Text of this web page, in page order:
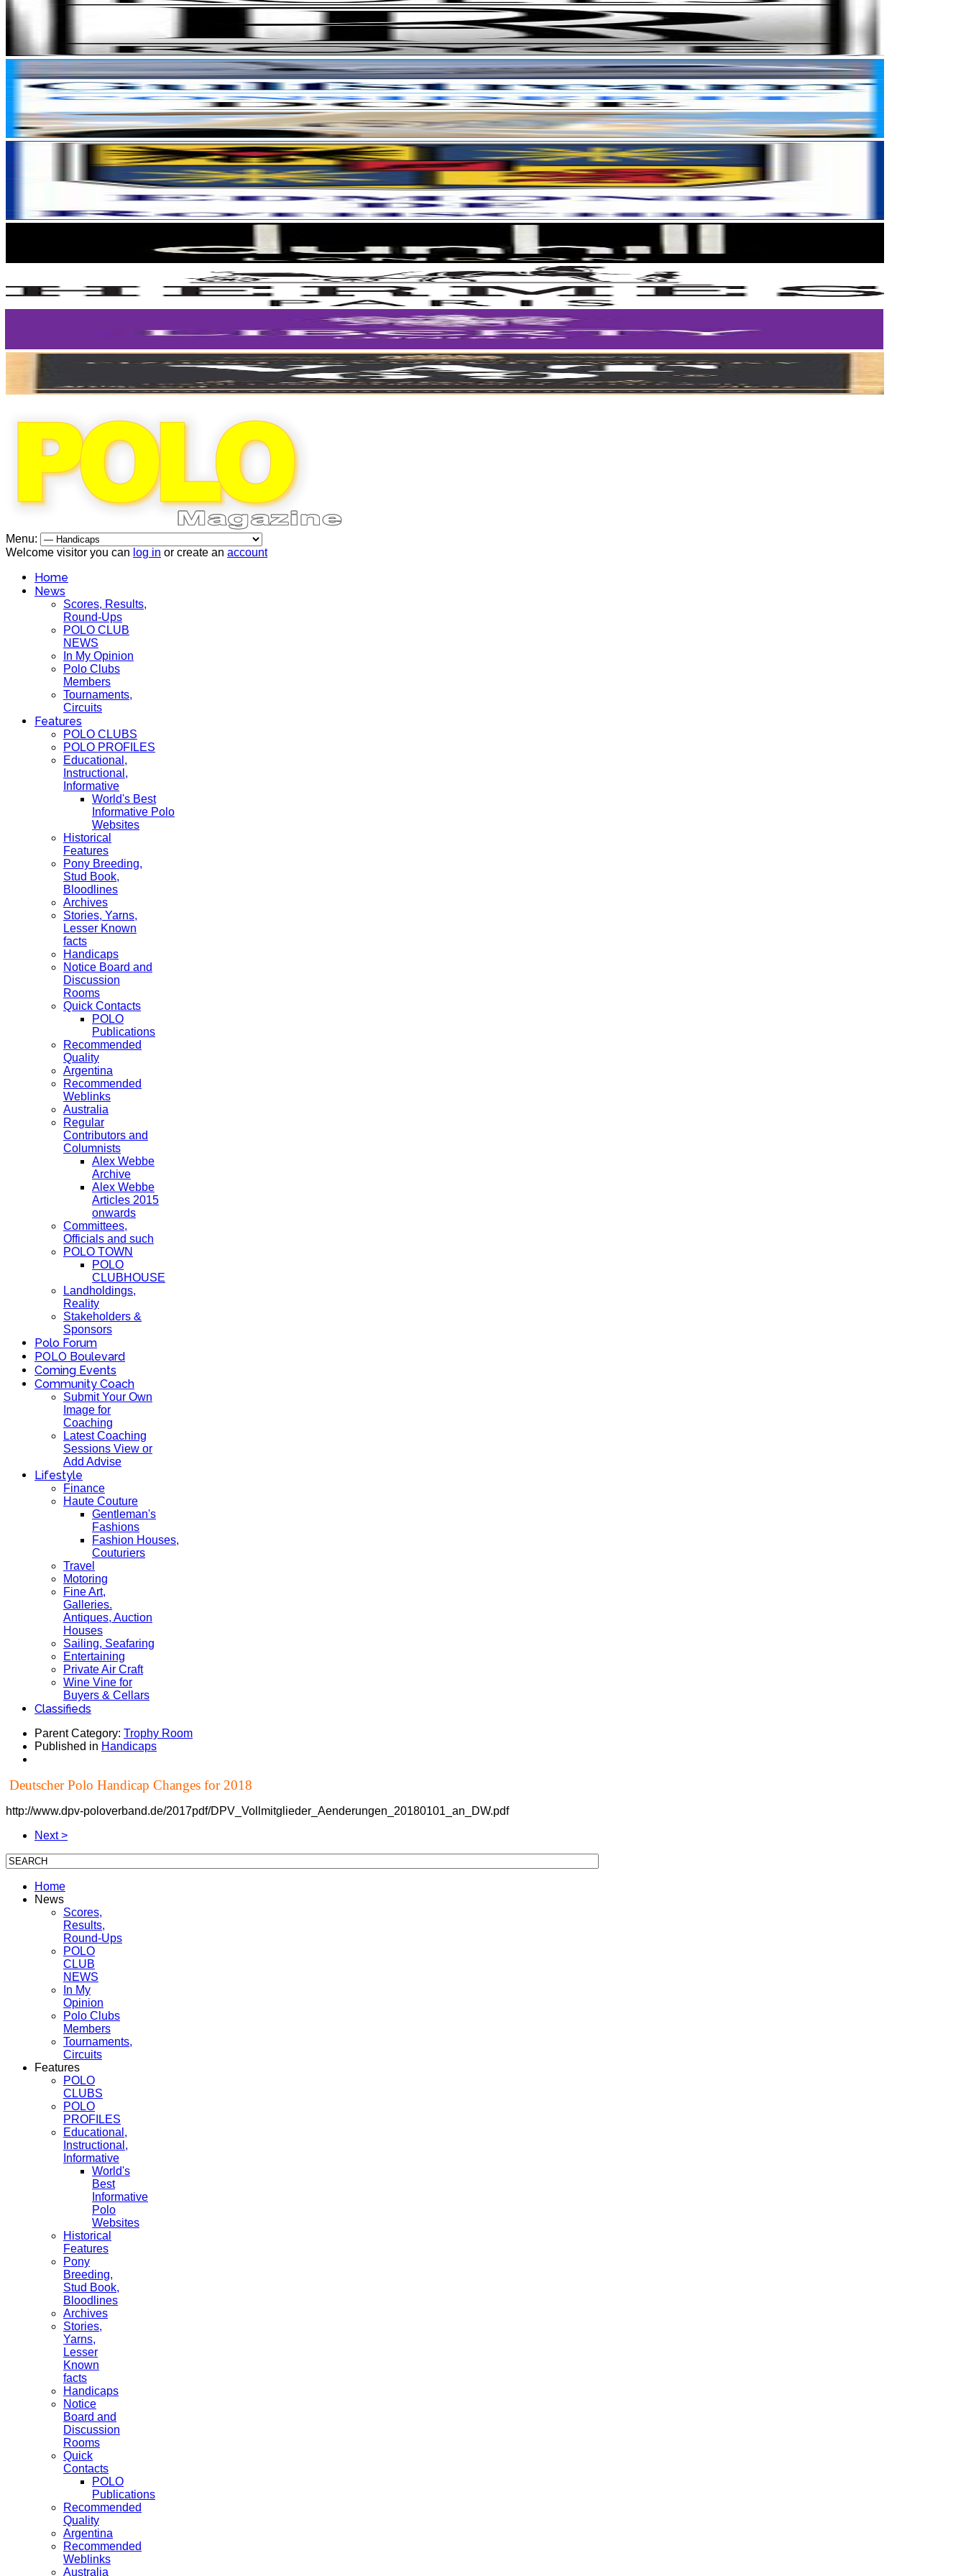
Menu:
Welcome visitor you can log in or create an account
Home
News
Scores, Results,
Round-Ups
POLO CLUB
NEWS
In My Opinion
Polo Clubs
Members
Tournaments,
Circuits
Features
POLO CLUBS
POLO PROFILES
Educational,
Instructional,
Informative
World's Best
Informative Polo
Websites
Historical
Features
Pony Breeding,
Stud Book,
Bloodlines
Archives
Stories, Yarns,
Lesser Known
facts
Handicaps
Notice Board and
Discussion
Rooms
Quick Contacts
POLO
Publications
Recommended
Quality
Argentina
Recommended
Weblinks
Australia
Regular
Contributors and
Columnists
Alex Webbe
Archive
Alex Webbe
Articles 2015
onwards
Committees,
Officials and such
POLO TOWN
POLO
CLUBHOUSE
Landholdings,
Reality
Stakeholders &
Sponsors
Polo Forum
POLO Boulevard
Coming Events
Community Coach
Submit Your Own
Image for
Coaching
Latest Coaching
Sessions View or
Add Advise
Lifestyle
Finance
Haute Couture
Gentleman's
Fashions
Fashion Houses,
Couturiers
Travel
Motoring
Fine Art,
Galleries.
Antiques, Auction
Houses
Sailing, Seafaring
Entertaining
Private Air Craft
Wine Vine for
Buyers & Cellars
Classifieds
Parent Category: Trophy Room
Published in Handicaps
Deutscher Polo Handicap Changes for 2018
http://www.dpv-poloverband.de/2017pdf/DPV_Vollmitglieder_Aenderungen_20180101_an_DW.pdf
Next >
Home
News
Scores,
Results,
Round-Ups
POLO
CLUB
NEWS
In My
Opinion
Polo Clubs
Members
Tournaments,
Circuits
Features
POLO
CLUBS
POLO
PROFILES
Educational,
Instructional,
Informative
World's
Best
Informative
Polo
Websites
Historical
Features
Pony
Breeding,
Stud Book,
Bloodlines
Archives
Stories,
Yarns,
Lesser
Known
facts
Handicaps
Notice
Board and
Discussion
Rooms
Quick
Contacts
POLO
Publications
Recommended
Quality
Argentina
Recommended
Weblinks
Australia